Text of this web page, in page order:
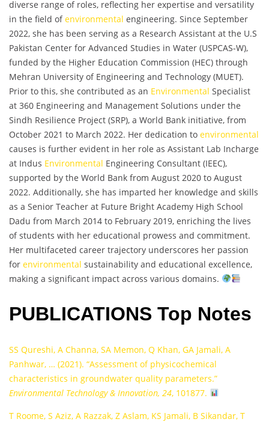
diverse range of roles, reflecting her expertise and versatility
in the field ofenvironmental engineering. Since September
2022, she has been serving as a Research Assistant at the U.S
Pakistan Center for Advanced Studies in Water (USPCAS-W),
funded by the Higher Education Commission (HEC) through
Mehran University of Engineering and Technology (MUET).
Prior to this, she contributed as an Environmental Specialist
at 360 Engineering and Management Solutions under the
Sindh Resilience Project (SRP), a World Bank initiative, from
October 2021 to March 2022. Her dedication to environmental
causes is further evident in her role as Assistant Lab Incharge
at Indus Environmental Engineering Consultant (IEEC),
supported by the World Bank from August 2020 to August
2022. Additionally, she has imparted her knowledge and skills
as a Senior Teacher at Future Bright Academy High School
Dadu from March 2014 to February 2019, enriching the lives
of students with her educational prowess and commitment.
Her multifaceted career trajectory underscores her passion
for environmental sustainability and educational excellence,
making a significant impact across various domains.
PUBLICATIONS Top Notes
SS Qureshi, A Channa, SA Memon, Q Khan, GA Jamali, A
Panhwar, … (2021). “Assessment of physicochemical
characteristics in groundwater quality parameters.”
Environmental Technology & Innovation, 24, 101877.
T Roome, S Aziz, A Razzak, Z Aslam, KS Jamali, B Sikandar, T